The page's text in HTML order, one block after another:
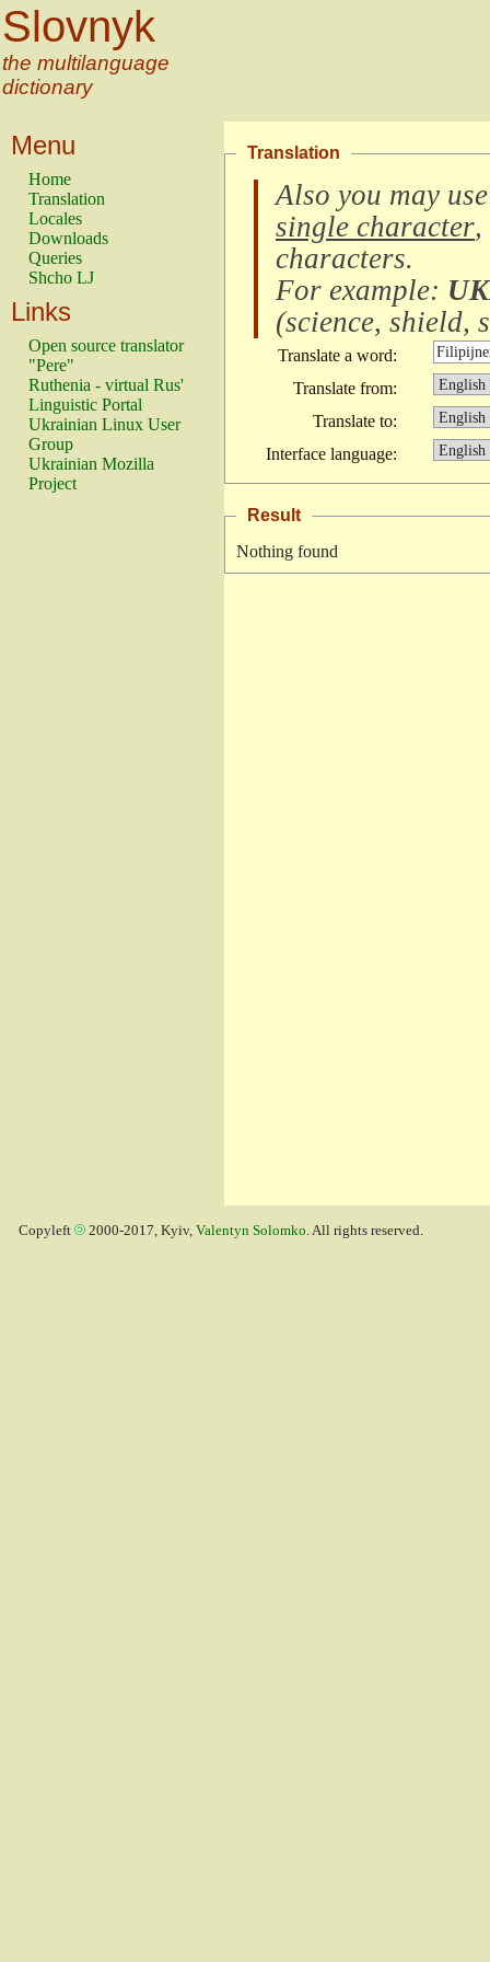
Slovnyk
the multilanguage
dictionary
Menu
Home
Translation
Locales
Downloads
Queries
Shcho LJ
Links
Open source translator
"Pere"
Ruthenia - virtual Rus'
Linguistic Portal
Ukrainian Linux User
Group
Ukrainian Mozilla
Project
Translation
Also you may
single character,
characters.
For example:
(science, shield,
Translate a word:
Translate from:
Translate to:
Interface language:
Result
Nothing found
Copyleft 2000-2017, Kyiv, Valentyn Solomko. All rights reserved.